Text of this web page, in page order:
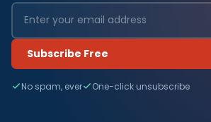
Subscribe Free
No spam, ever One-click unsubscribe